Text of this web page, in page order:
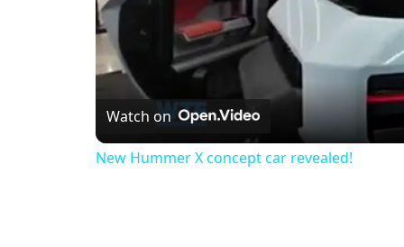
Watch on
New Hummer X concept car revealed!